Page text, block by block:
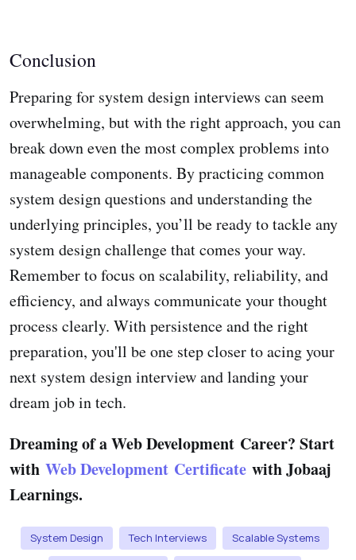
Conclusion
Preparing for system design interviews can seem
overwhelming, but with the right approach, you can
break down even the most complex problems into
manageable components. By practicing common
system design questions and understanding the
underlying principles, you’ll be ready to tackle any
system design challenge that comes your way.
Remember to focus on scalability, reliability, and
efficiency, and always communicate your thought
process clearly. With persistence and the right
preparation, you'll be one step closer to acing your
next system design interview and landing your
dream job in tech.
Dreaming of a Web Development Career? Start
with Web Development Certificate with Jobaaj
Learnings.
System Design Tech Interviews Scalable Systems